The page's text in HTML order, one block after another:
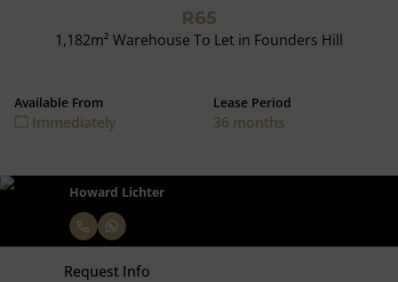
R65
1,182m² Warehouse To Let in Founders Hill
Available From
Immediately
Lease Period
36 months
Howard Lichter
Request Info